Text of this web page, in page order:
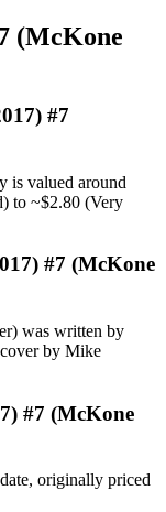
(McKone
#7
is valued around
to ~$2.80 (Very
#7 (McKone
was written by
by Mike
#7 (McKone
originally priced